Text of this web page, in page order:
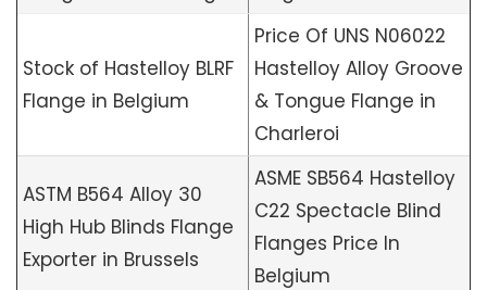
Stock of Hastelloy BLRF
Flange in Belgium
Price Of UNS N06022
Hastelloy Alloy Groove
& Tongue Flange in
Charleroi
ASTM B564 Alloy 30
High Hub Blinds Flange
Exporter in Brussels
ASME SB564 Hastelloy
C22 Spectacle Blind
Flanges Price In
Belgium